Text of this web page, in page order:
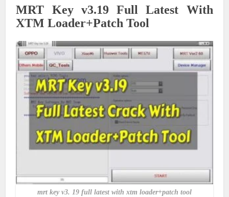
MRT Key v3.19 Full Latest With
XTM Loader+Patch Tool
mrt key v3. 19 full latest with xtm loader+patch tool